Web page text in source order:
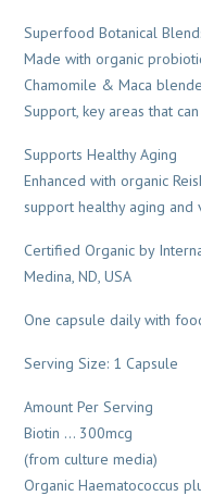
Superfood Botanical
Made with organic
Chamomile & Maca
Support, key areas that
Supports Healthy Aging
Enhanced with organic
support healthy aging and
Certified Organic by
Medina, ND, USA
One capsule daily with
Serving Size: 1 Capsule
Amount Per Serving
Biotin … 300mcg
(from culture media)
Organic Haematococcus